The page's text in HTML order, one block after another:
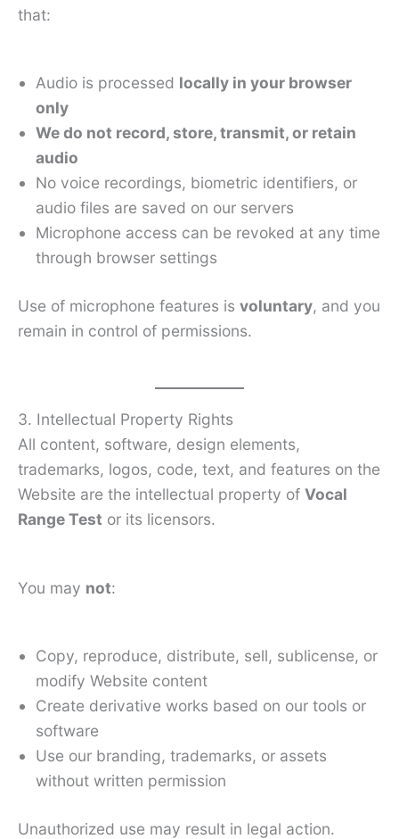
that:
Audio is processed locally in your browser
only
We do not record, store, transmit, or retain
audio
No voice recordings, biometric identifiers, or
audio files are saved on our servers
Microphone access can be revoked at any time
through browser settings
Use of microphone features is voluntary, and you
remain in control of permissions.
3. Intellectual Property Rights
All content, software, design elements,
trademarks, logos, code, text, and features on the
Website are the intellectual property of Vocal
Range Test or its licensors.
You may not:
Copy, reproduce, distribute, sell, sublicense, or
modify Website content
Create derivative works based on our tools or
software
Use our branding, trademarks, or assets
without written permission
Unauthorized use may result in legal action.